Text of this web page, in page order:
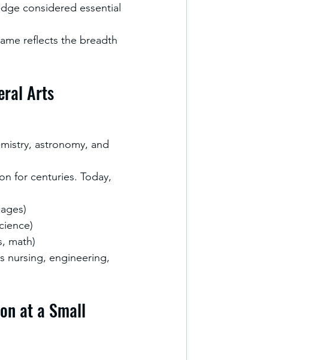
considered essential
reflects the breadth
Arts
astronomy, and
for centuries. Today,
math)
nursing, engineering,
at a Small